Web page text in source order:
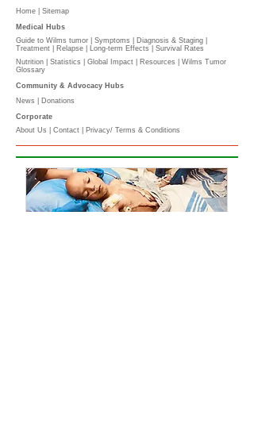
Home | Sitemap
Medical Hubs​
Guide to Wilms tumor
Symptoms Diagnosis & Staging
Treatment
Relapse Long-term Effects
Survival Rates
Nutrition
Statistics Global Impact Resources | Wilms Tumor
Glossary
Community & Advocacy Hubs​
News
Donations
Corporate
About Us
Contact Privacy/ Terms & Conditions​​​